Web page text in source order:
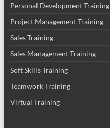
Personal Development Training
Project Management Training
Sales Training
Sales Management Training
Soft Skills Training
Teamwork Training
Virtual Training